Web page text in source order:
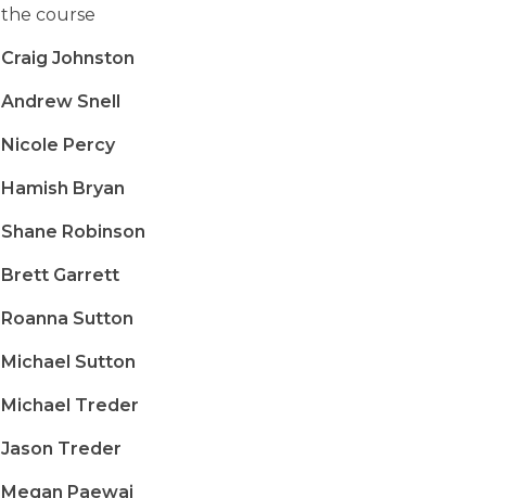
the course
Craig Johnston
Andrew Snell
Nicole Percy
Hamish Bryan
Shane Robinson
Brett Garrett
Roanna Sutton
Michael Sutton
Michael Treder
Jason Treder
Megan Paewai